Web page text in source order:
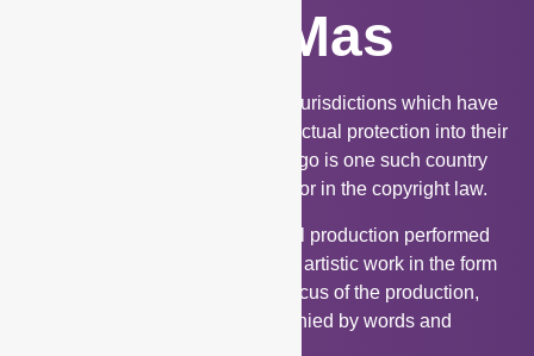
Works of Mas
Works of Mas is unique to a few jurisdictions which have
incorporated this aspect of intellectual protection into their
national laws. Trinidad and Tobago is one such country
where works of mas is provided for in the copyright law.
Works of Mas refers to an original production performed
by a person or group in which an artistic work in the form
of an adornment is the primary focus of the production,
and this image may be accompanied by words and